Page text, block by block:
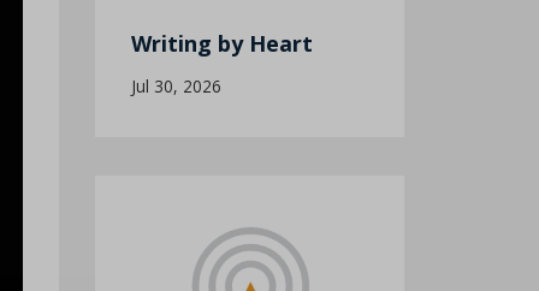
Writing by Heart
Jul 30, 2026